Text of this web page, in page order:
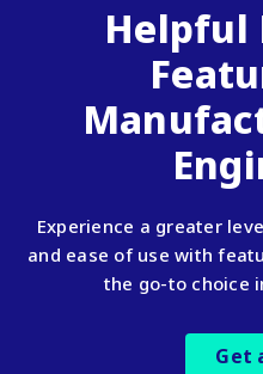
Helpful
Experience a greater
and ease of use with
the go-to choice
Get